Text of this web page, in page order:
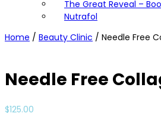
The Great Reveal –
Nutrafol
Home / Beauty Clinic / Needle Free
Needle Free
$125.00